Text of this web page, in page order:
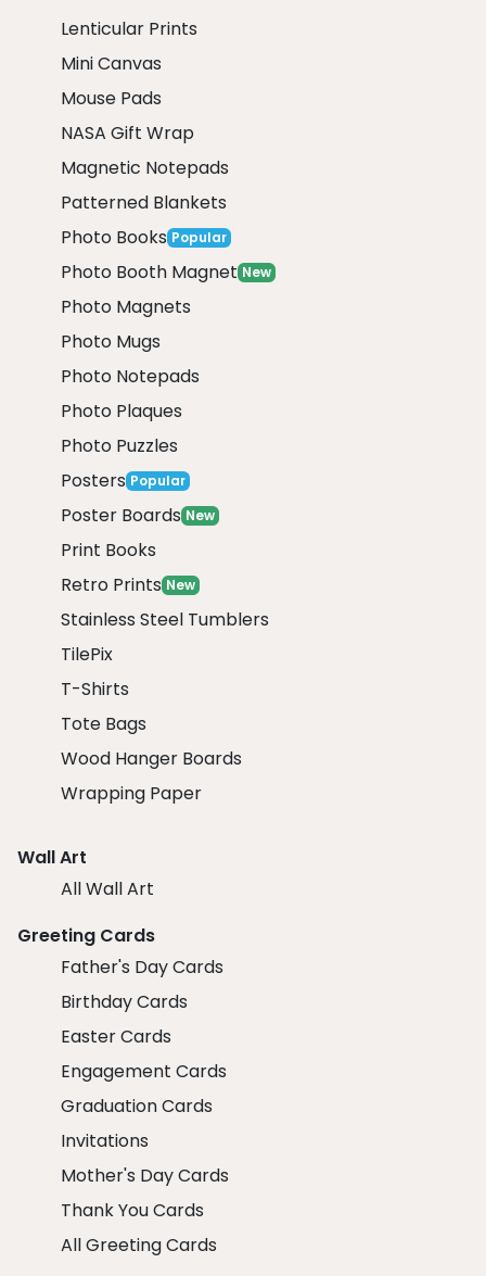
Lenticular Prints
Mini Canvas
Mouse Pads
NASA Gift Wrap
Magnetic Notepads
Patterned Blankets
Photo Books Popular
Photo Booth Magnet New
Photo Magnets
Photo Mugs
Photo Notepads
Photo Plaques
Photo Puzzles
Posters Popular
Poster Boards New
Print Books
Retro Prints New
Stainless Steel Tumblers
TilePix
T-Shirts
Tote Bags
Wood Hanger Boards
Wrapping Paper
Wall Art
All Wall Art
Greeting Cards
Father's Day Cards
Birthday Cards
Easter Cards
Engagement Cards
Graduation Cards
Invitations
Mother's Day Cards
Thank You Cards
All Greeting Cards